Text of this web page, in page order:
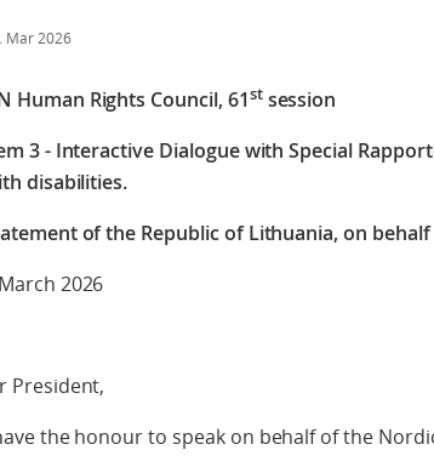
Mar 2026
Human Rights Council, 61stsession
3 - Interactive Dialogue with Special
disabilities.
of the Republic of Lithuania, on
2026
President,
the honour to speak on behalf of the